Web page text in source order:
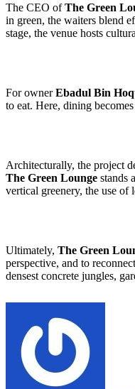
The CEO ofThe Green
in green, the waiters blend
stage, the venue hosts
For ownerEbadul Bin
to eat. Here, dining
Architecturally, the project
The Green Lounge stands
vertical greenery, the use of
Ultimately, The Green
perspective, and to
densest concrete jungles,